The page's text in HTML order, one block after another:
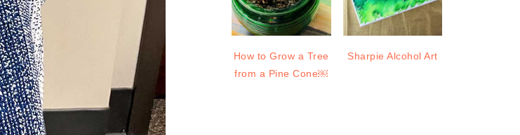
How to Grow a Tree
from a Pine Cone￼
Sharpie Alcohol Art